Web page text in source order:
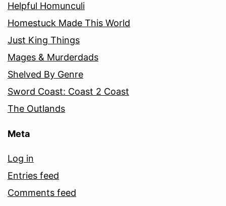
Helpful Homunculi
Homestuck Made This World
Just King Things
Mages & Murderdads
Shelved By Genre
Sword Coast: Coast 2 Coast
The Outlands
Meta
Log in
Entries feed
Comments feed